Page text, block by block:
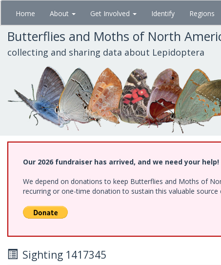
Skip
main
content
Home About Get Involved Identify Regions
Butterflies and Moths of North
collecting and sharing data about Lepidoptera
Our 2026 fundraiser has arrived, and we need your help!
We depend on donations to keep Butterflies and Moths of
recurring or one-time donation to sustain this valuable
Sighting 1417345